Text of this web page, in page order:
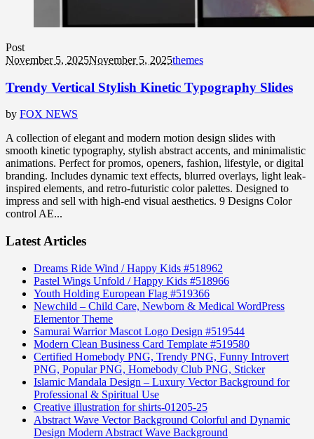
Post
November 5, 2025November 5, 2025themes
Trendy Vertical Stylish Kinetic Typography Slides
by FOX NEWS
A collection of elegant and modern motion design slides with
smooth kinetic typography, stylish abstract accents, and minimalistic
animations. Perfect for promos, openers, fashion, lifestyle, or digital
branding. Includes dynamic text effects, blurred overlays, light leak-
inspired elements, and retro-futuristic color palettes. Designed to
impress and sell with high-end visual aesthetics. 9 Designs Color
control AE...
Latest Articles
Dreams Ride Wind / Happy Kids #518962
Pastel Wings Unfold / Happy Kids #518966
Youth Holding European Flag #519366
Newchild – Child Care, Newborn & Medical WordPress
Elementor Theme
Samurai Warrior Mascot Logo Design #519544
Modern Clean Business Card Template #519580
Certified Homebody PNG, Trendy PNG, Funny Introvert
PNG, Popular PNG, Homebody Club PNG, Sticker
Islamic Mandala Design – Luxury Vector Background for
Professional & Spiritual Use
Creative illustration for shirts-01205-25
Abstract Wave Vector Background Colorful and Dynamic
Design Modern Abstract Wave Background